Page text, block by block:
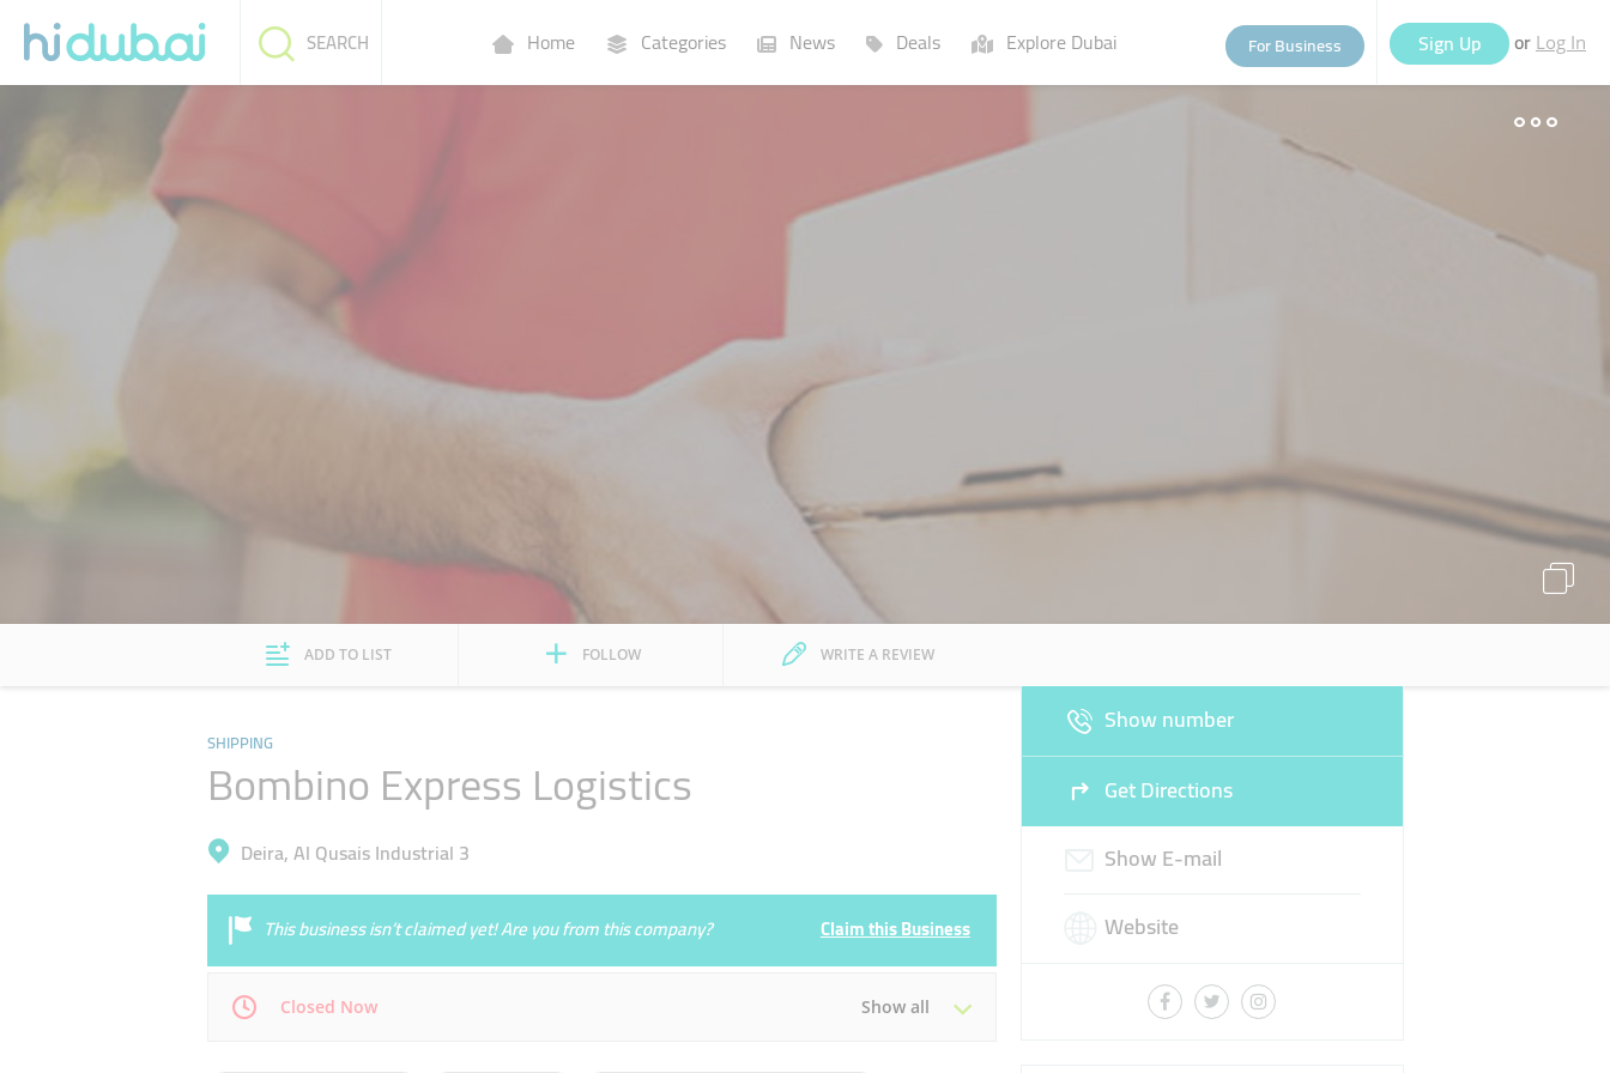
Home Categories News Deals Explore Dubai For Business Sign Up or Log In
SEARCH
ADD TO LIST FOLLOW WRITE A REVIEW
SHIPPING
Bombino Express Logistics
Deira, Al Qusais Industrial 3
This business isn’t claimed yet! Are you from this company? Claim this Business
Closed Now Show all
Show number
Get Directions
Show E-mail
Website